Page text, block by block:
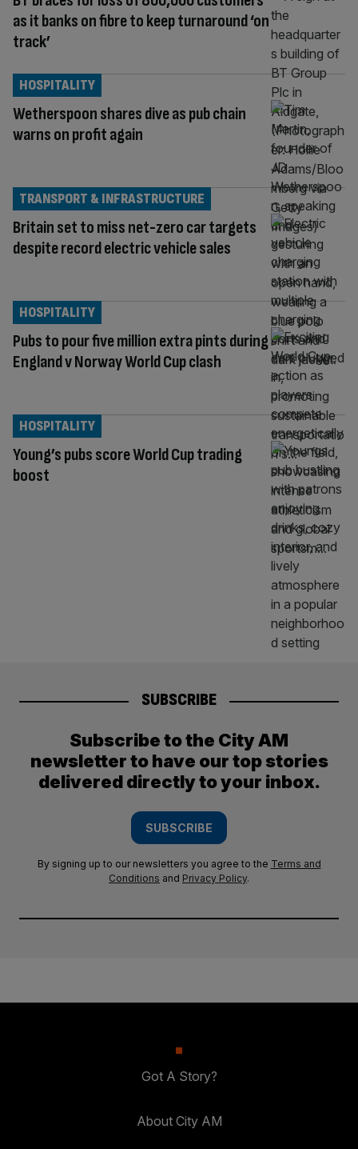
as it banks on fibre to keep turnaround ‘on
track’
Wetherspoon shares dive as pub chain
warns on profit again
HOSPITALITY
Britain set to miss net-zero car targets
despite record electric vehicle sales
TRANSPORT & INFRASTRUCTURE
Pubs to pour five million extra pints during
England v Norway World Cup clash
HOSPITALITY
Young’s pubs score World Cup trading
boost
HOSPITALITY
SUBSCRIBE
Subscribe to the City AM
newsletter to have our top stories
delivered directly to your inbox.
SUBSCRIBE
By signing up to our newsletters you agree to the Terms and
Conditions and Privacy Policy.
Got A Story?
About City AM